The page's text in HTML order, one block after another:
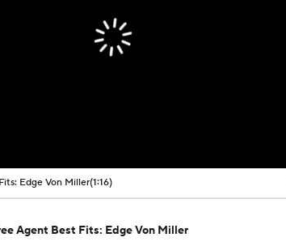
Edge Von Miller(1:16)
Agent Best Fits: Edge Von Miller